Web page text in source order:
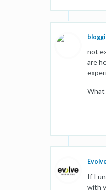
not
are
What
If I
with